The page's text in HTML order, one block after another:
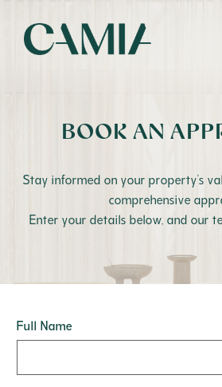
BOOK AN
Stay informed on your property’s
comprehensive
Enter your details below, and our
Full Name